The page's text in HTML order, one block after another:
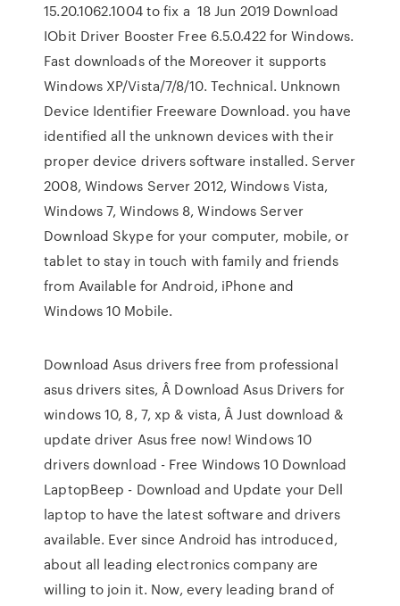
15.20.1062.1004 to fix a 18 Jun 2019 Download
IObit Driver Booster Free 6.5.0.422 for Windows.
Fast downloads of the Moreover it supports
Windows XP/Vista/7/8/10. Technical. Unknown
Device Identifier Freeware Download. you have
identified all the unknown devices with their
proper device drivers software installed. Server
2008, Windows Server 2012, Windows Vista,
Windows 7, Windows 8, Windows Server
Download Skype for your computer, mobile, or
tablet to stay in touch with family and friends
from Available for Android, iPhone and
Windows 10 Mobile.
Download Asus drivers free from professional
asus drivers sites, Â Download Asus Drivers for
windows 10, 8, 7, xp & vista, Â Just download &
update driver Asus free now! Windows 10
drivers download - Free Windows 10 Download
LaptopBeep - Download and Update your Dell
laptop to have the latest software and drivers
available. Ever since Android has introduced,
about all leading electronics company are
willing to join it. Now, every leading brand of